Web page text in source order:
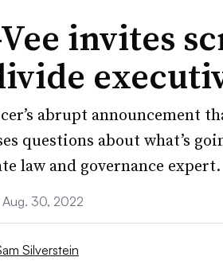
invites
abrupt announcement
questions about what’s
law and governance expert.
Aug. 30, 2022
Silverstein